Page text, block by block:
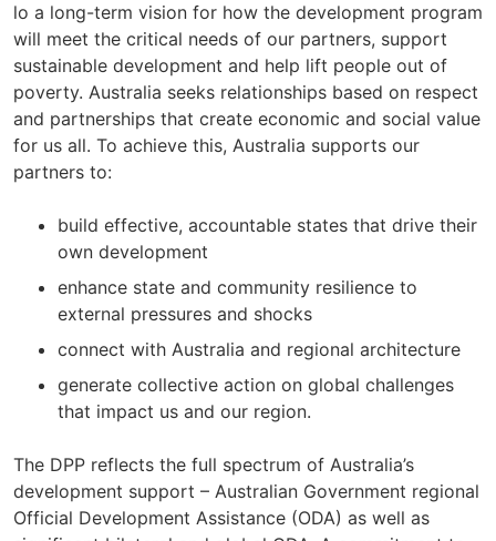
lo a long-term vision for how the development program
will meet the critical needs of our partners, support
sustainable development and help lift people out of
poverty. Australia seeks relationships based on respect
and partnerships that create economic and social value
for us all. To achieve this, Australia supports our
partners to:
build effective, accountable states that drive their
own development
enhance state and community resilience to
external pressures and shocks
connect with Australia and regional architecture
generate collective action on global challenges
that impact us and our region.
The DPP reflects the full spectrum of Australia’s
development support – Australian Government regional
Official Development Assistance (ODA) as well as